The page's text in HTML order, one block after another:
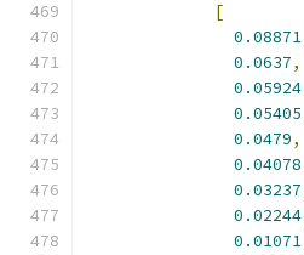
[
0.08871
0.0637,
0.05924
0.05405
0.0479,
0.04078
0.03237
0.02244
0.01071